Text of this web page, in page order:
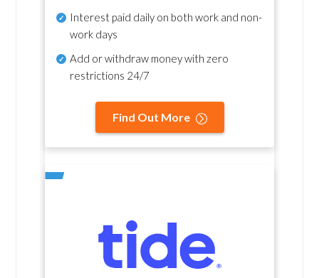
Interest paid daily on both work and non-
work days
Add or withdraw money with zero
restrictions 24/7
Find Out More